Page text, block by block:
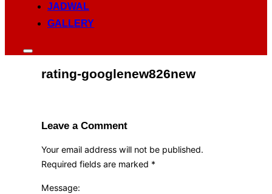
JADWAL
GALLERY
Toggle
rating-googlenew826new
Leave a Comment
Your email address will not be published.
Required fields are marked *
Message: